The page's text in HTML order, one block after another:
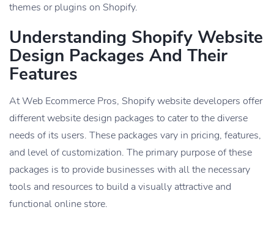
themes or plugins on Shopify.
Understanding Shopify Website
Design Packages And Their
Features
At Web Ecommerce Pros, Shopify website developers offer
different website design packages to cater to the diverse
needs of its users. These packages vary in pricing, features,
and level of customization. The primary purpose of these
packages is to provide businesses with all the necessary
tools and resources to build a visually attractive and
functional online store.